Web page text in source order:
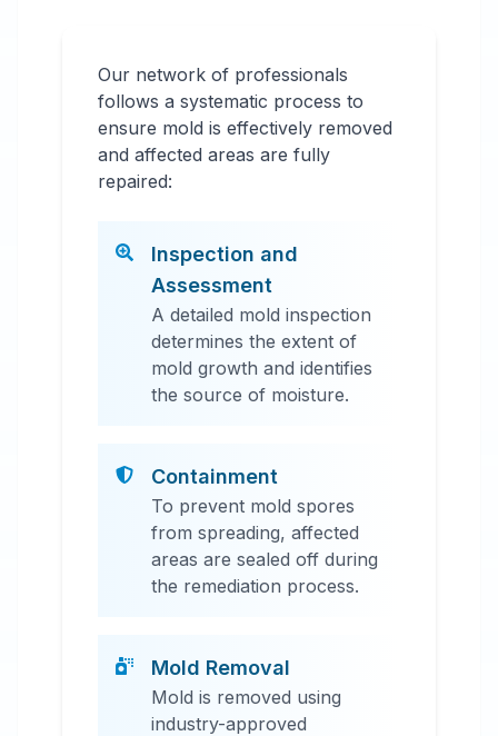
Our network of professionals
follows a systematic process to
ensure mold is effectively removed
and affected areas are fully
repaired:
Inspection and
Assessment
A detailed mold inspection
determines the extent of
mold growth and identifies
the source of moisture.
Containment
To prevent mold spores
from spreading, affected
areas are sealed off during
the remediation process.
Mold Removal
Mold is removed using
industry-approved